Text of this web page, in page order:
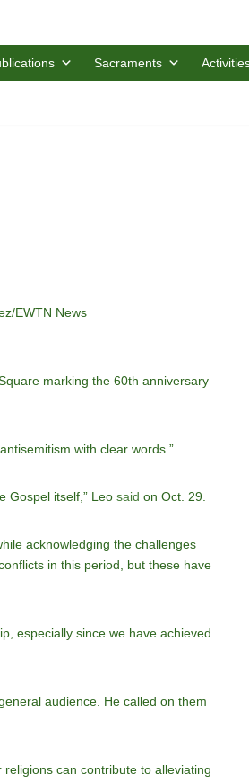
Sacraments
EWTN News
marking the 60th anniversary
with clear words.”
Gospel itself,” Leo said on Oct. 29.
acknowledging the challenges
in this period, but these have
especially since we have achieved
audience. He called on them
can contribute to alleviating